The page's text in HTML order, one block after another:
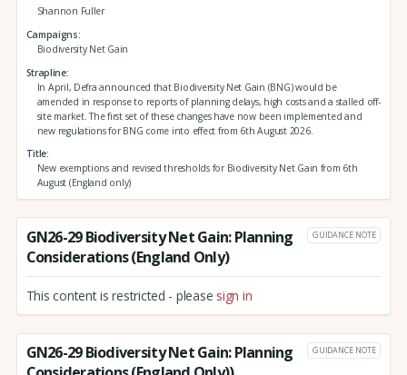
Shannon Fuller
Campaigns
Biodiversity Net Gain
Strapline
In April, Defra announced that Biodiversity Net Gain (BNG) would be
amended in response to reports of planning delays, high costs and a stalled off-
site market. The first set of these changes have now been implemented and
new regulations for BNG come into effect from 6th August 2026.
Title
New exemptions and revised thresholds for Biodiversity Net Gain from 6th
August (England only)
GN26-29 Biodiversity Net Gain: Planning
Considerations (England Only)
GUIDANCE NOTE
This content is restricted - please sign in
GN26-29 Biodiversity Net Gain: Planning
GUIDANCE NOTE